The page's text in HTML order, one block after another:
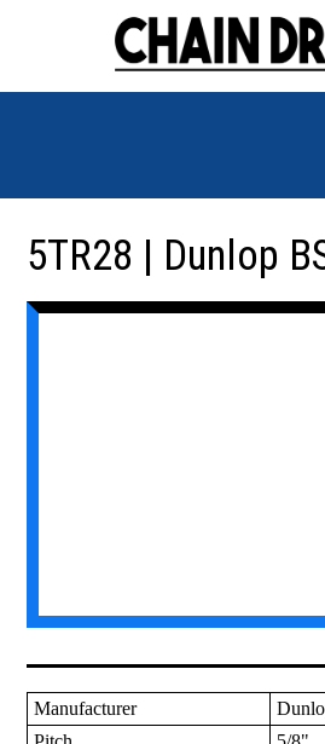
5TR28 | Dunlop
Manufacturer